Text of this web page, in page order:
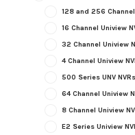
128 and 256 Channel
16 Channel Uniview
32 Channel Uniview
4 Channel Uniview
500 Series UNV
64 Channel Uniview
8 Channel Uniview
E2 Series Uniview